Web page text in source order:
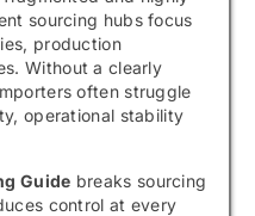
sourcing hubs focus
production
Without a clearly
often struggle
operational stability
Guide breaks sourcing
control at every